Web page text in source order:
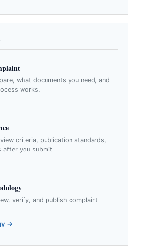
what documents you need, and
works.
criteria, publication standards,
after you submit.
verify, and publish complaint
→